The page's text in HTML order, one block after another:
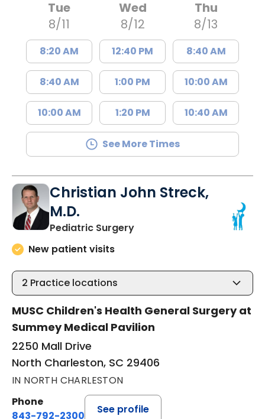
Tue
8/11
8:20 AM
8:40 AM
10:00 AM
Wed
8/12
12:40 PM
1:00 PM
1:20 PM
Thu
8/13
8:40 AM
10:00 AM
10:40 AM
See More Times
Christian John Streck,
M.D.
Pediatric Surgeryin North Charleston, SC
New patient visits
2 Practice locations
MUSC Children's Health General Surgery at
Summey Medical Pavilion
2250 Mall Drive
North Charleston, SC 29406
IN NORTH CHARLESTON
Phone
843-792-2300
See profile